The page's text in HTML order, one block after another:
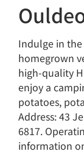
Indulge in
homegrown
high-quality
enjoy a
potatoes,
Address: 43
6817.
information